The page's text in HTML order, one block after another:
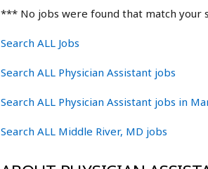
*** No jobs were found that match your
Search ALL Jobs
Search ALL Physician Assistant jobs
Search ALL Physician Assistant jobs in
Search ALL Middle River, MD jobs